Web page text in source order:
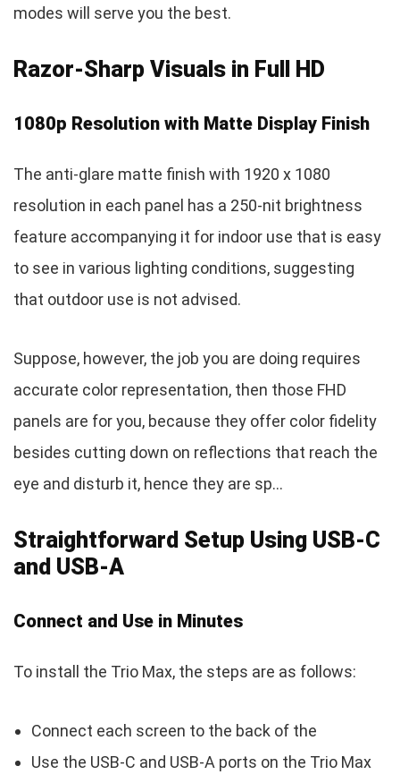
modes will serve you the best.
Razor-Sharp Visuals in Full HD
1080p Resolution with Matte Display Finish
The anti-glare matte finish with 1920 x 1080
resolution in each panel has a 250-nit brightness
feature accompanying it for indoor use that is easy
to see in various lighting conditions, suggesting
that outdoor use is not advised.
Suppose, however, the job you are doing requires
accurate color representation, then those FHD
panels are for you, because they offer color fidelity
besides cutting down on reflections that reach the
eye and disturb it, hence they are sp…
Straightforward Setup Using USB-C
and USB-A
Connect and Use in Minutes
To install the Trio Max, the steps are as follows:
Connect each screen to the back of the
Use the USB-C and USB-A ports on the Trio Max